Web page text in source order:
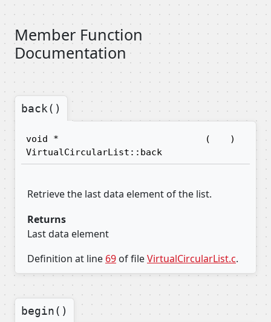
Member Function
Documentation
back()
void *
VirtualCircularList::back
( )
Retrieve the last data element of the list.
Returns
Last data element
Definition at line 69 of fileVirtualCircularList.c.
begin()